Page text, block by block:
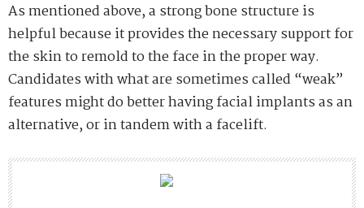
As mentioned above, a strong bone structure is
helpful because it provides the necessary support for
the skin to remold to the face in the proper way.
Candidates with what are sometimes called “weak”
features might do better having facial implants as an
alternative, or in tandem with a facelift.